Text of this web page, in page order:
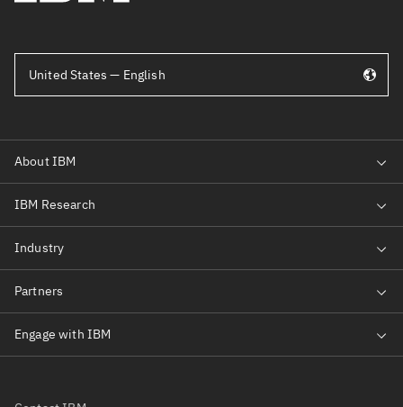
United States — English